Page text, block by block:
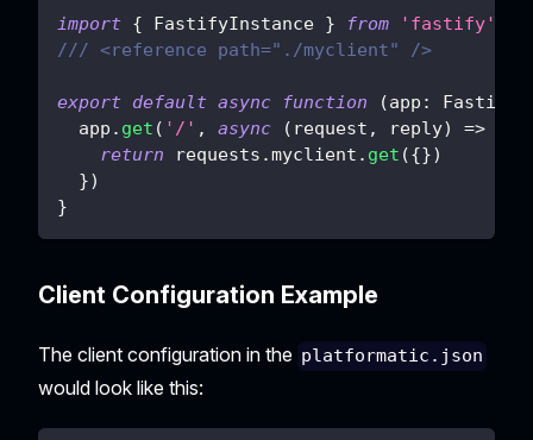
import { FastifyInstance } from
'fastify'
/// <reference path="./myclient" />
export default async function (app :
  app
. get ( '/' , async ( request , reply) =>
return requests .myclient . get ({})
})
}
Client Configuration Example
The client configuration in the platformatic.json
would look like this: